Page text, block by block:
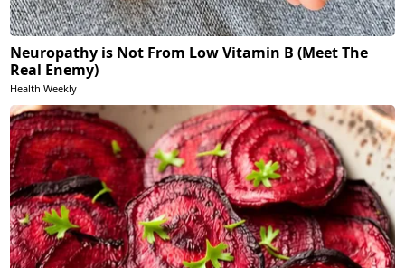
Neuropathy is Not From Low Vitamin B (Meet The
Real Enemy)
Health Weekly